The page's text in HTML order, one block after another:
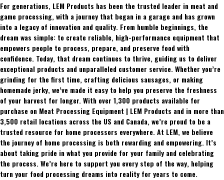
For generations, LEM Products has been the trusted leader in meat and
game processing, with a journey that began in a garage and has grown
into a legacy of innovation and quality. From humble beginnings, the
dream was simple: to create reliable, high-performance equipment that
empowers people to process, prepare, and preserve food with
confidence. Today, that dream continues to thrive, guiding us to deliver
exceptional products and unparalleled customer service. Whether you’re
grinding for the first time, crafting delicious sausages, or making
homemade jerky, we’ve made it easy to help you preserve the freshness
of your harvest for longer. With over 1,300 products available for
purchase on Meat Processing Equipment | LEM Products and in more than
3,500 retail locations across the US and Canada, we’re proud to be a
trusted resource for home processors everywhere. At LEM, we believe
the journey of home processing is both rewarding and empowering. It’s
about taking pride in what you provide for your family and celebrating
the process. We’re here to support you every step of the way, helping
turn your food processing dreams into reality for years to come.